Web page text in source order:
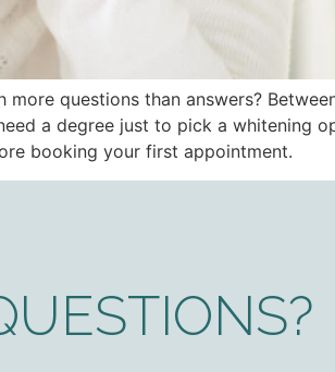
questions than answers?
a degree just to pick a whitening
booking your first appointment.